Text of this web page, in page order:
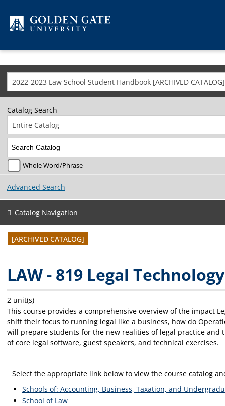
2022-2023 Law School Student Handbook [ARCHIVED CATALOG]
Catalog Search
Entire Catalog
Whole Word/Phrase
Advanced Search
Catalog Navigation
[ARCHIVED CATALOG]
LAW - 819 Legal
2 unit(s)
This course provides a comprehensive overview of the impact
shift their focus to running legal like a business, how do
will prepare students for the new realities of legal practice and
of core legal software, guest speakers, and technical exercises.
Select the appropriate link below to view the course catalog
Schools of: Accounting, Business, Taxation, and
School of Law